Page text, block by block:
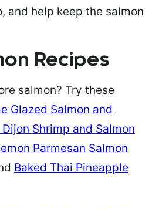
and help keep the salmon
Recipes
salmon? Try these
Glazed Salmon and
Shrimp and Salmon
Parmesan Salmon
Baked Thai Pineapple